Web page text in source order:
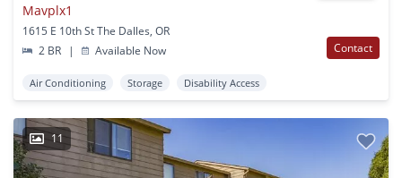
Mavplx1
1615 E 10th St The Dalles, OR
2 BR
| Available Now Contact
Air Conditioning Storage Disability Access
11